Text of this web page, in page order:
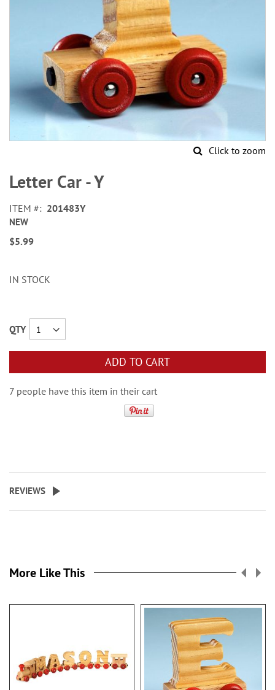
Click to zoom
to
the
of
the
images
Letter Car - Y
ITEM 201483Y
NEW
$5.99
IN STOCK
QTY
ADD TO CART
7 people have this item in their cart
REVIEWS
More Like This